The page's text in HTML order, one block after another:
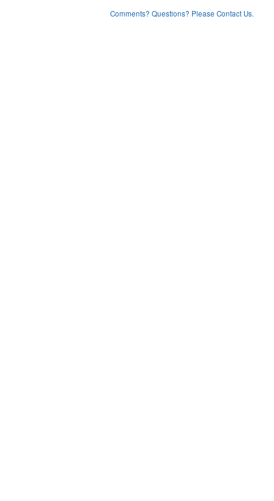
Comments? Questions? Please Contact Us.